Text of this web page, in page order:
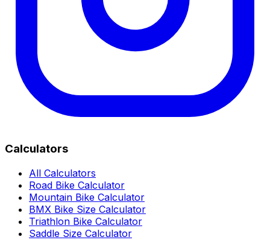
Calculators
All Calculators
Road Bike Calculator
Mountain Bike Calculator
BMX Bike Size Calculator
Triathlon Bike Calculator
Saddle Size Calculator